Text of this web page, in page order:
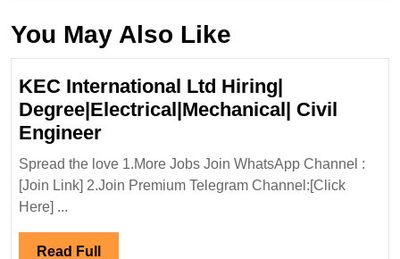
You May Also Like
KEC International Ltd Hiring|
Degree|Electrical|Mechanical| Civil
EngineerKEC
International
Ltd
Spread the love 1.More Jobs Join WhatsApp Channel :
[Join Link] 2.Join Premium Telegram Channel:[Click
Here] ...
Read Full